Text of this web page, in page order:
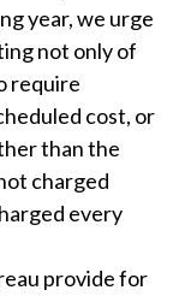
year, we urge
not only of
require
cost, or
than the
charged
every
provide for